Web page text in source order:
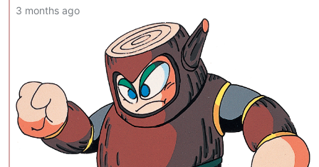
3 months ago